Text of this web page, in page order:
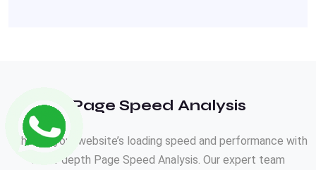
Page Speed Analysis
Enhance your website’s loading speed and performance with
our in-depth Page Speed Analysis. Our expert team